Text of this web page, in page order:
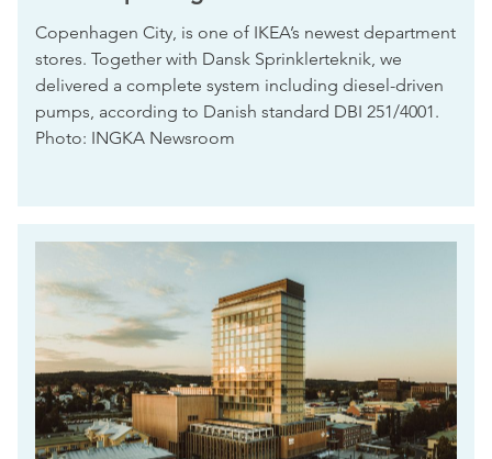
Copenhagen City, is one of IKEA’s newest department
stores. Together with Dansk Sprinklerteknik, we
delivered a complete system including diesel-driven
pumps, according to Danish standard DBI 251/4001.
Photo: INGKA Newsroom